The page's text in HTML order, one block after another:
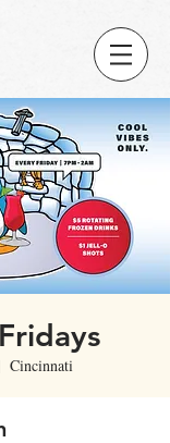
Cincinnati